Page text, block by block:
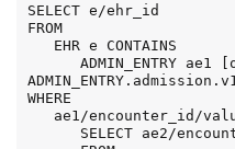
SELECT e/ehr_id
FROM
WHERE